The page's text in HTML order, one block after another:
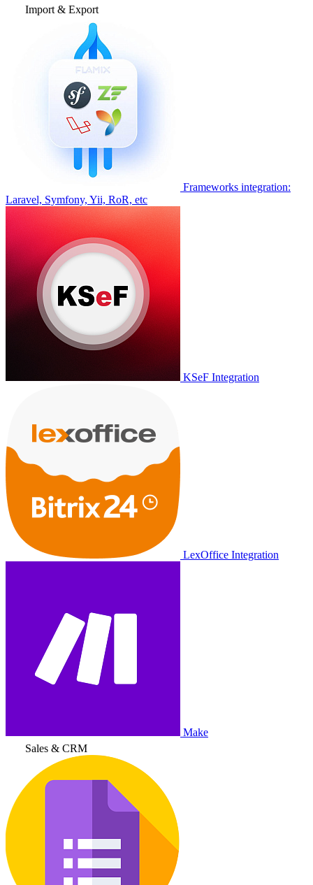
Import & Export
Frameworks integration:
Laravel, Symfony, Yii, RoR, etc
KSeF Integration
LexOffice Integration
Make
Sales & CRM